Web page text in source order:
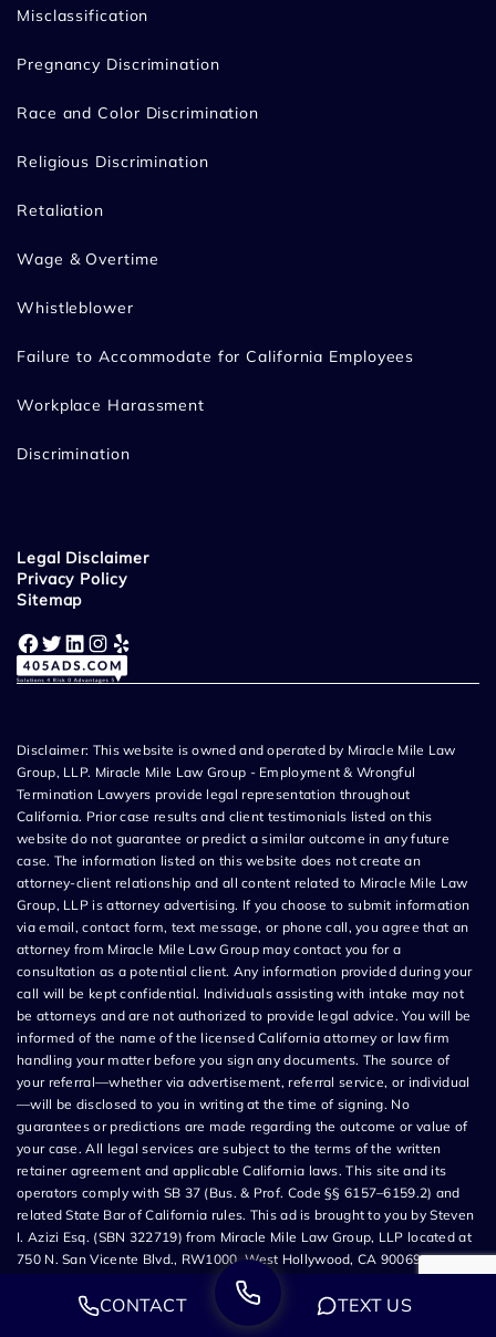
Misclassification
Pregnancy Discrimination
Race and Color Discrimination
Religious Discrimination
Retaliation
Wage & Overtime
Whistleblower
Failure to Accommodate for California Employees
Workplace Harassment
Discrimination
Legal Disclaimer
Privacy Policy
Sitemap
Facebook Twitter LinkedIn Instagram Yelp
Disclaimer: This website is owned and operated by Miracle Mile Law
Group, LLP. Miracle Mile Law Group - Employment & Wrongful
Termination Lawyers provide legal representation throughout
California. Prior case results and client testimonials listed on this
website do not guarantee or predict a similar outcome in any future
case. The information listed on this website does not create an
attorney-client relationship and all content related to Miracle Mile Law
Group, LLP is attorney advertising. If you choose to submit information
via email, contact form, text message, or phone call, you agree that an
attorney from Miracle Mile Law Group may contact you for a
consultation as a potential client. Any information provided during your
call will be kept confidential. Individuals assisting with intake may not
be attorneys and are not authorized to provide legal advice. You will be
informed of the name of the licensed California attorney or law firm
handling your matter before you sign any documents. The source of
your referral—whether via advertisement, referral service, or individual
—will be disclosed to you in writing at the time of signing. No
guarantees or predictions are made regarding the outcome or value of
your case. All legal services are subject to the terms of the written
retainer agreement and applicable California laws. This site and its
operators comply with SB 37 (Bus. & Prof. Code §§ 6157–6159.2) and
related State Bar of California rules. This ad is brought to you by Steven
I. Azizi Esq. (SBN 322719) from Miracle Mile Law Group, LLP located at
750 N. San Vicente Blvd., RW1000, West Hollywood, CA 90069.
CONTACT TEXT US